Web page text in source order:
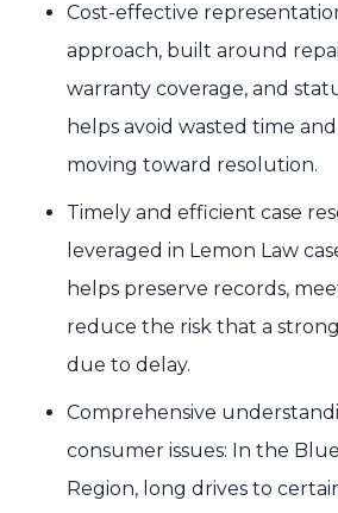
Cost-effective
approach, built around
warranty coverage, and
helps avoid wasted time
moving toward resolution.
Timely and efficient case
leveraged in Lemon Law
helps preserve records,
reduce the risk that a
due to delay.
Comprehensive
consumer issues: In the
Region, long drives to